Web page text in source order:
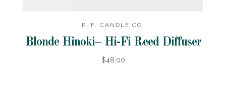
P. F. CANDLE CO.
Blonde Hinoki– Hi-Fi Reed Diffuser
$48.00